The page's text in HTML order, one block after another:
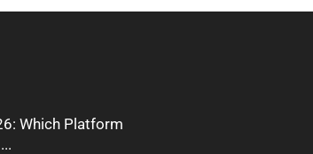
Which Platform